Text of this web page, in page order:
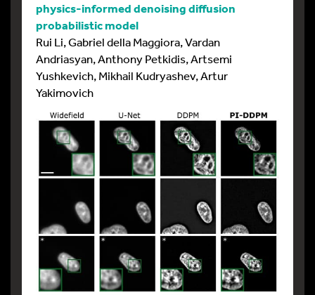
physics-informed denoising diffusion
probabilistic model
Rui Li, Gabriel della Maggiora, Vardan
Andriasyan, Anthony Petkidis, Artsemi
Yushkevich, Mikhail Kudryashev, Artur
Yakimovich